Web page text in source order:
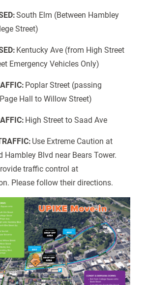
South Elm (Between Hambley
Street)
Kentucky Ave (from High Street
Emergency Vehicles Only)
Poplar Street (passing
Hall to Willow Street)
High Street to Saad Ave
Use Extreme Caution at
Hambley Blvd near Bears Tower.
traffic control at
Please follow their directions.